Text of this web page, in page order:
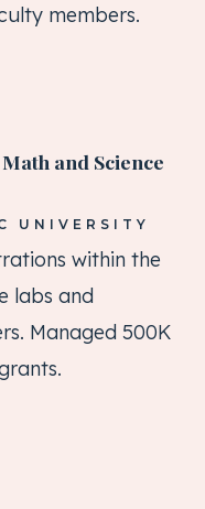
members.
and Science
UNIVERSITY
within the
labs and
Managed 500K